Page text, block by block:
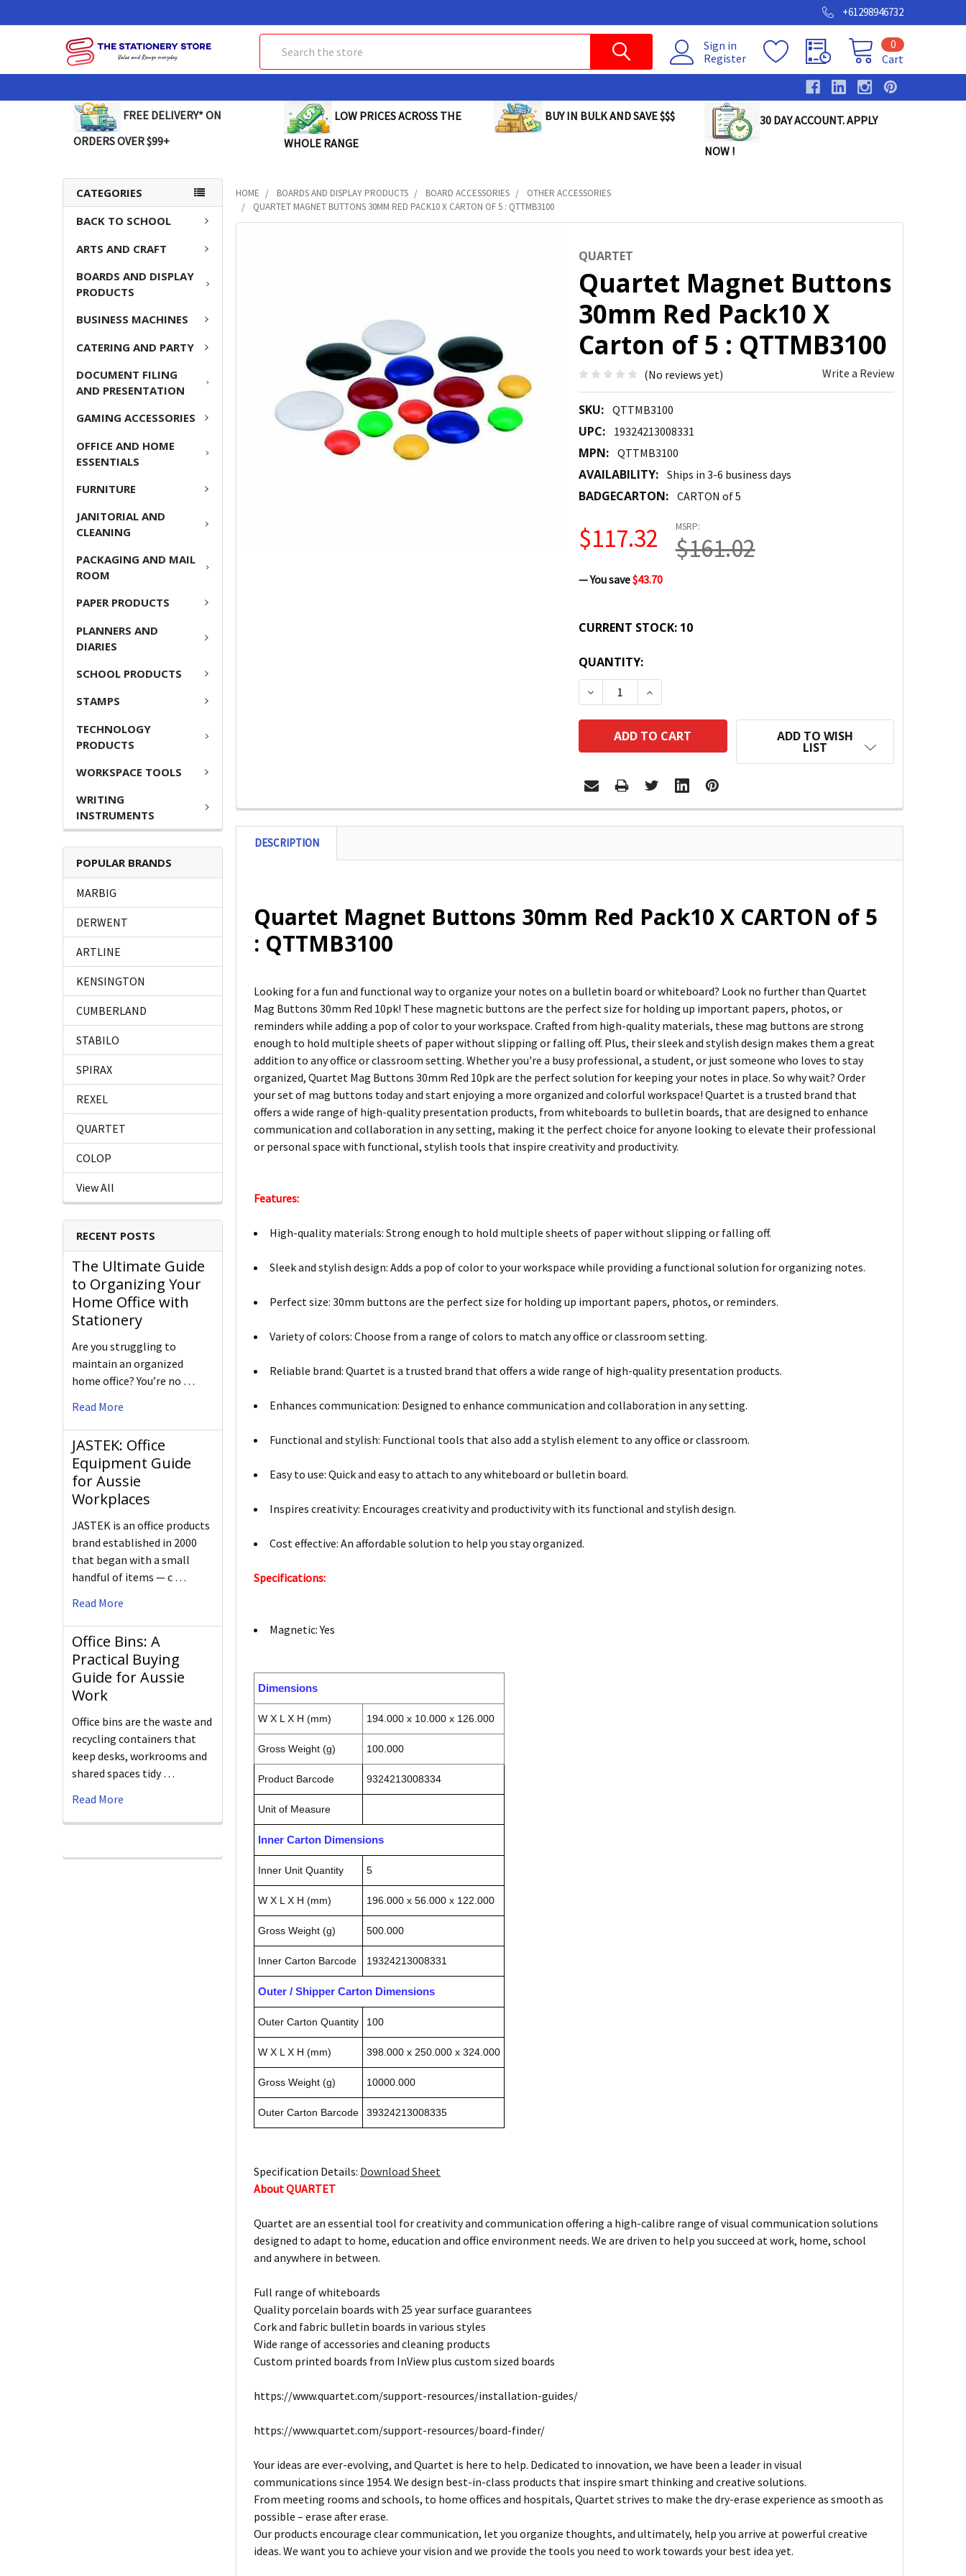
+61298946732
Sign in
Register
Cart
0
FREE DELIVERY* ON
ORDERS OVER $99+
LOW PRICES ACROSS THE
WHOLE RANGE
BUY IN BULK AND SAVE $$$ 30 DAY ACCOUNT. APPLY
NOW !
CATEGORIES
BACK TO SCHOOL
ARTS AND CRAFT
BOARDS AND DISPLAY
PRODUCTS
BUSINESS MACHINES
CATERING AND PARTY
DOCUMENT FILING
AND PRESENTATION
GAMING ACCESSORIES
OFFICE AND HOME
ESSENTIALS
FURNITURE
JANITORIAL AND
CLEANING
PACKAGING AND MAIL
ROOM
PAPER PRODUCTS
PLANNERS AND
DIARIES
SCHOOL PRODUCTS
STAMPS
TECHNOLOGY
PRODUCTS
WORKSPACE TOOLS
WRITING
INSTRUMENTS
POPULAR BRANDS
MARBIG
DERWENT
ARTLINE
KENSINGTON
CUMBERLAND
STABILO
SPIRAX
REXEL
QUARTET
COLOP
View All
RECENT POSTS
The Ultimate Guide
to Organizing Your
Home Office with
Stationery
Are you struggling to
maintain an organized
home office? You’re no …
Read More
JASTEK: Office
Equipment Guide
for Aussie
Workplaces
JASTEK is an office products
brand established in 2000
that began with a small
handful of items — c …
Read More
Office Bins: A
Practical Buying
Guide for Aussie
Work
Office bins are the waste and
recycling containers that
keep desks, workrooms and
shared spaces tidy …
Read More
HOME BOARDS AND DISPLAY PRODUCTS BOARD ACCESSORIES
OTHER ACCESSORIES
QUARTET MAGNET BUTTONS 30MM RED PACK10 X CARTON OF 5 : QTTMB3100
QUARTET
Quartet Magnet Buttons
30mm Red Pack10 X
Carton of 5 : QTTMB3100
(No reviews yet) Write a Review
SKU: QTTMB3100
UPC: 19324213008331
MPN: QTTMB3100
AVAILABILITY: Ships in 3-6 business days
BADGECARTON: CARTON of 5
MSRP:
$161.02
$117.32
— You save$43.70
CURRENT STOCK: 10
QUANTITY:
DECREASE QUANTITY:INCREASE QUANTITY:
ADD TO WISH
LIST
SELECTED
DESCRIPTION
Quartet Magnet Buttons 30mm Red Pack10 X CARTON of 5
: QTTMB3100
Looking for a fun and functional way to organize your notes on a bulletin board or whiteboard? Look no further than Quartet
Mag Buttons 30mm Red 10pk! These magnetic buttons are the perfect size for holding up important papers, photos, or
reminders while adding a pop of color to your workspace. Crafted from high-quality materials, these mag buttons are strong
enough to hold multiple sheets of paper without slipping or falling off. Plus, their sleek and stylish design makes them a great
addition to any office or classroom setting. Whether you're a busy professional, a student, or just someone who loves to stay
organized, Quartet Mag Buttons 30mm Red 10pk are the perfect solution for keeping your notes in place. So why wait? Order
your set of mag buttons today and start enjoying a more organized and colorful workspace! Quartet is a trusted brand that
offers a wide range of high-quality presentation products, from whiteboards to bulletin boards, that are designed to enhance
communication and collaboration in any setting, making it the perfect choice for anyone looking to elevate their professional
or personal space with functional, stylish tools that inspire creativity and productivity.
Features:
High-quality materials: Strong enough to hold multiple sheets of paper without slipping or falling off.
Sleek and stylish design: Adds a pop of color to your workspace while providing a functional solution for organizing notes.
Perfect size: 30mm buttons are the perfect size for holding up important papers, photos, or reminders.
Variety of colors: Choose from a range of colors to match any office or classroom setting.
Reliable brand: Quartet is a trusted brand that offers a wide range of high-quality presentation products.
Enhances communication: Designed to enhance communication and collaboration in any setting.
Functional and stylish: Functional tools that also add a stylish element to any office or classroom.
Easy to use: Quick and easy to attach to any whiteboard or bulletin board.
Inspires creativity: Encourages creativity and productivity with its functional and stylish design.
Cost effective: An affordable solution to help you stay organized.
Specifications:
Magnetic: Yes
Dimensions
W X L X H (mm) 194.000 x 10.000 x 126.000
Gross Weight (g) 100.000
Product Barcode 9324213008334
Unit of Measure
Inner Carton Dimensions
Inner Unit Quantity 5
W X L X H (mm) 196.000 x 56.000 x 122.000
Gross Weight (g) 500.000
Inner Carton Barcode 19324213008331
Outer / Shipper Carton Dimensions
Outer Carton Quantity 100
W X L X H (mm) 398.000 x 250.000 x 324.000
Gross Weight (g) 10000.000
Outer Carton Barcode 39324213008335
Specification Details: Download Sheet
About QUARTET
Quartet are an essential tool for creativity and communication offering a high-calibre range of visual communication solutions
designed to adapt to home, education and office environment needs. We are driven to help you succeed at work, home, school
and anywhere in between.
Full range of whiteboards
Quality porcelain boards with 25 year surface guarantees
Cork and fabric bulletin boards in various styles
Wide range of accessories and cleaning products
Custom printed boards from InView plus custom sized boards
https://www.quartet.com/support-resources/installation-guides/
https://www.quartet.com/support-resources/board-finder/
Your ideas are ever-evolving, and Quartet is here to help. Dedicated to innovation, we have been a leader in visual
communications since 1954. We design best-in-class products that inspire smart thinking and creative solutions.
From meeting rooms and schools, to home offices and hospitals, Quartet strives to make the dry-erase experience as smooth as
possible – erase after erase.
Our products encourage clear communication, let you organize thoughts, and ultimately, help you arrive at powerful creative
ideas. We want you to achieve your vision and we provide the tools you need to work towards your best idea yet.